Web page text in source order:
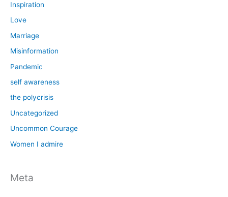
Inspiration
Love
Marriage
Misinformation
Pandemic
self awareness
the polycrisis
Uncategorized
Uncommon Courage
Women I admire
Meta